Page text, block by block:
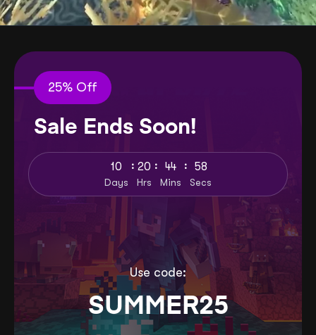
25% Off
Sale Ends Soon!
10
Days
: 20
Hrs
: 44
Mins
: 57
Secs
Use code:
SUMMER25